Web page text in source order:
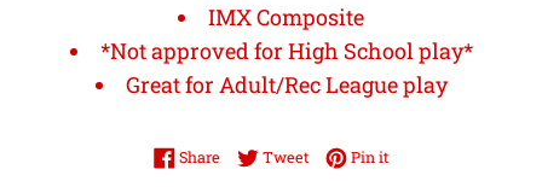
IMX Composite
*Not approved for High School play*
Great for Adult/Rec League play
Share Share on Facebook
TweetTweet on Twitter
Pin itPin on Pinterest